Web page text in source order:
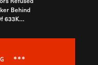
Behind
633K
***